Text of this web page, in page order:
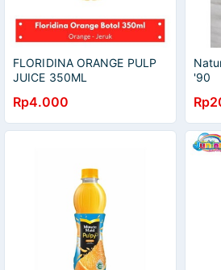
FLORIDINA ORANGE PULP
JUICE 350ML
Rp4.000
'90